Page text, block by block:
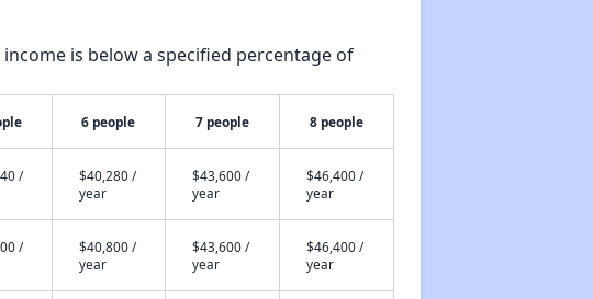
is below a specified percentage of
6 people 7 people 8 people
/
$40,280 /
year
$43,600 /
year
$46,400 /
year
/
$40,800 /
year
$43,600 /
year
$46,400 /
year